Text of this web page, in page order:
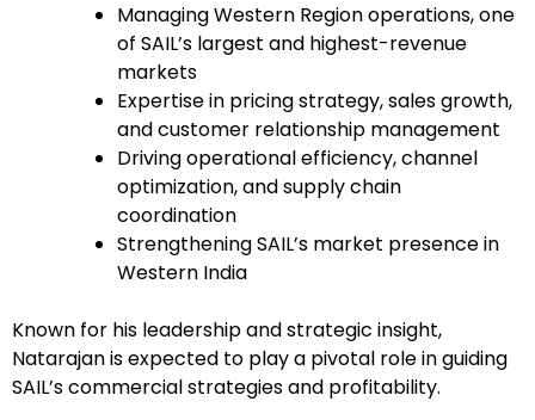
Managing Western Region operations, one
of SAIL’s largest and highest-revenue
markets
Expertise in pricing strategy, sales growth,
and customer relationship management
Driving operational efficiency, channel
optimization, and supply chain
coordination
Strengthening SAIL’s market presence in
Western India
Known for his leadership and strategic insight,
Natarajan is expected to play a pivotal role in guiding
SAIL’s commercial strategies and profitability.